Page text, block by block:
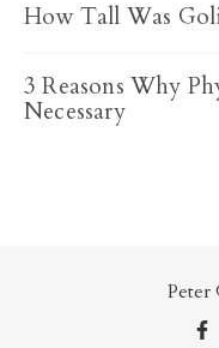
How Tall Was
3 Reasons Why
Necessary
Peter